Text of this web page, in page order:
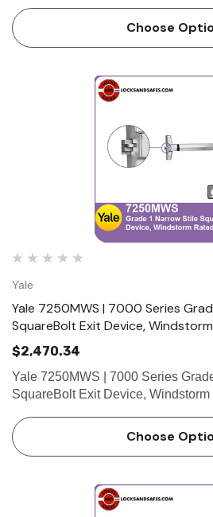
Choose
Yale
Yale 7250MWS | 7000 Series
SquareBolt Exit Device,
$2,470.34
Yale 7250MWS | 7000 Series
SquareBolt Exit Device, Windstorm
holding power • Non-handed for easy installation •
Maintains…
Choose